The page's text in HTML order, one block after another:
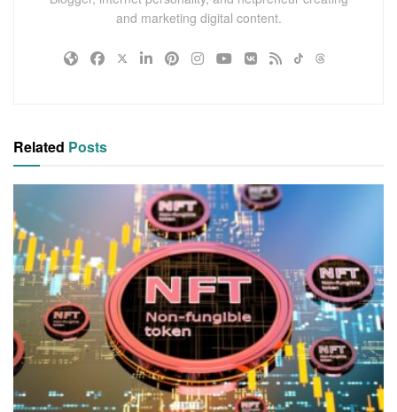
and marketing digital content.
Related Posts